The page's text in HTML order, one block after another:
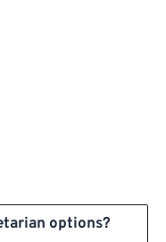
options?